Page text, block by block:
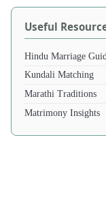
Useful
Hindu Marriage
Kundali Matching
Marathi Traditions
Matrimony Insights